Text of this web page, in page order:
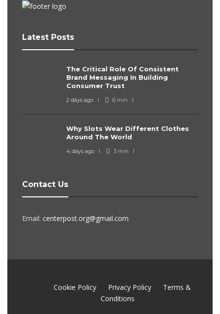
Latest Posts
The Critical Role Of Consistent
Brand Messaging In Building
Consumer Trust
2 days ago 6 min
Why Slots Wear Different Clothes
Around The World
4 days ago 3 min
Contact Us
Email: centerpost.org@gmail.com
Cookie Policy Privacy Policy
Terms &
Conditions